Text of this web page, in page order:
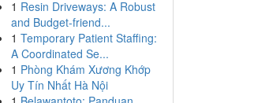
1 Resin Driveways: A Robust
and Budget-friend...
1 Temporary Patient Staffing:
A Coordinated Se...
1 Phòng Khám Xương Khớp
Uy Tín Nhất Hà Nội